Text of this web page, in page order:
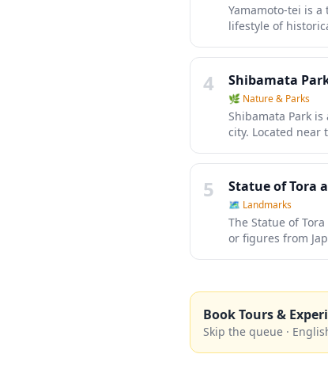
Yamamoto-tei is
lifestyle of
an authentic
4 Shibamata
🌿 Nature & Parks
Shibamata Park
city. Located near
atmosphere of
5 Statue of Tora
🗺 Landmarks
The Statue of
or figures from
Book Tours &
Skip the queue ·